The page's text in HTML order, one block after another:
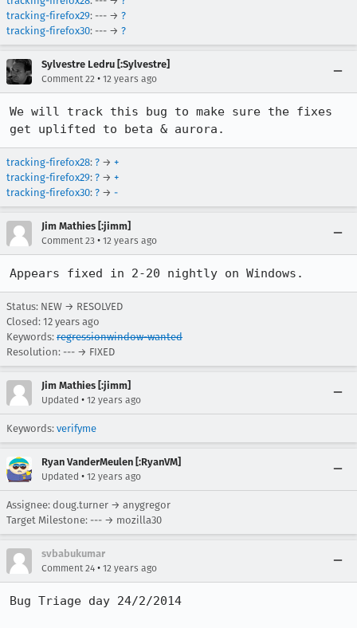
tracking-firefox29: --- → ?
tracking-firefox30: --- → ?
Sylvestre Ledru [:Sylvestre]
Comment 22 • 12 years ago
We will track this bug to make sure the fixes
get uplifted to beta & aurora.
tracking-firefox28: ? → +
tracking-firefox29: ? → +
tracking-firefox30: ? → -
Jim Mathies [:jimm]
Comment 23 • 12 years ago
Appears fixed in 2-20 nightly on Windows.
Status: NEW → RESOLVED
Closed: 12 years ago
Keywords: regressionwindow-wanted
Resolution: --- → FIXED
Jim Mathies [:jimm]
Updated • 12 years ago
Keywords: verifyme
Ryan VanderMeulen [:RyanVM]
Updated • 12 years ago
Assignee: doug.turner → anygregor
Target Milestone: --- → mozilla30
svbabukumar
Comment 24 • 12 years ago
Bug Triage day 24/2/2014